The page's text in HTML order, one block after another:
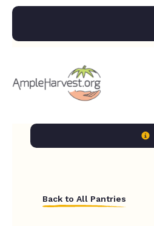
Back to All Pantries